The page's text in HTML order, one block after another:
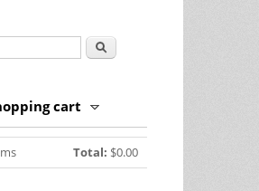
Search
cart
Total: $0.00